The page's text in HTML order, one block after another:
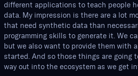
different applications to teach people
data. My impression is there are a lot
that need synthetic data than
programming skills to generate it. We
but we also want to provide them with
started. And so those things are going
way out into the ecosystem as we get